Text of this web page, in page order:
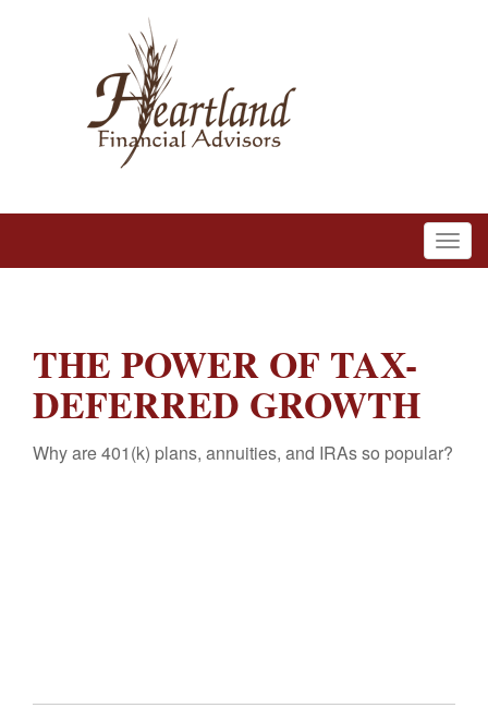
THE POWER OF TAX-
DEFERRED GROWTH
Why are 401(k) plans, annuities, and IRAs so popular?